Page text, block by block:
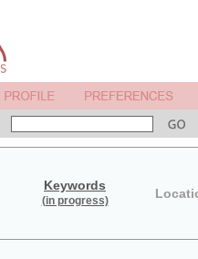
Keywords
(in progress)